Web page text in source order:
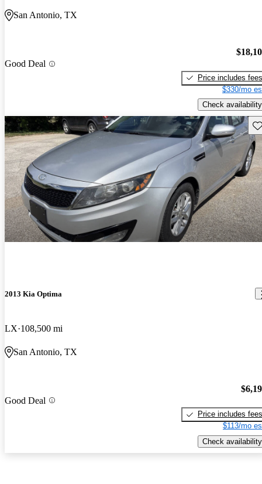
San Antonio, TX
Good Deal
Price includes fees
$330/mo
Check availability
2013 Kia Optima
LX 108,500 mi
San Antonio, TX
Good Deal
Price includes fees
$113/mo
Check availability